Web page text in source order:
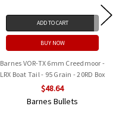
ADD TO CART
BUY NOW
Barnes VOR-TX 6mm Creedmoor -
LRX Boat Tail - 95 Grain - 20RD Box
$48.64
Barnes Bullets